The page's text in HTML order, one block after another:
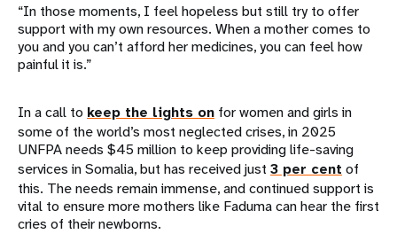
“In those moments, I feel hopeless but still try to offer
support with my own resources. When a mother comes to
you and you can’t afford her medicines, you can feel how
painful it is.”
In a call to keep the lights on for women and girls in
some of the world’s most neglected crises, in 2025
UNFPA needs $45 million to keep providing life-saving
services in Somalia, but has received just 3 per cent of
this. The needs remain immense, and continued support is
vital to ensure more mothers like Faduma can hear the first
cries of their newborns.